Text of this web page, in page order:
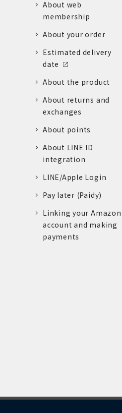
About web
membership
About your order
Estimated delivery
date
About the product
About returns and
exchanges
About points
About LINE ID
integration
LINE/Apple Login
Pay later (Paidy)
Linking your Amazon
account and making
payments